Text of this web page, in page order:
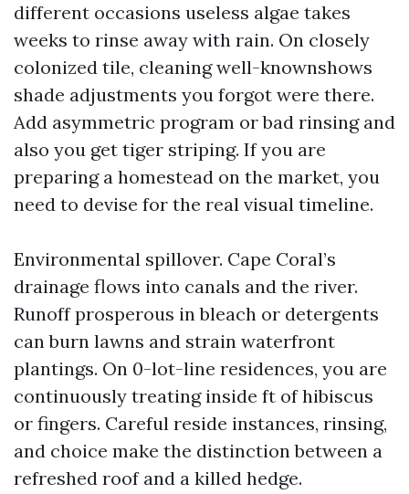
different occasions useless algae takes
weeks to rinse away with rain. On closely
colonized tile, cleaning well-knownshows
shade adjustments you forgot were there.
Add asymmetric program or bad rinsing and
also you get tiger striping. If you are
preparing a homestead on the market, you
need to devise for the real visual timeline.
Environmental spillover. Cape Coral’s
drainage flows into canals and the river.
Runoff prosperous in bleach or detergents
can burn lawns and strain waterfront
plantings. On 0-lot-line residences, you are
continuously treating inside ft of hibiscus
or fingers. Careful reside instances, rinsing,
and choice make the distinction between a
refreshed roof and a killed hedge.